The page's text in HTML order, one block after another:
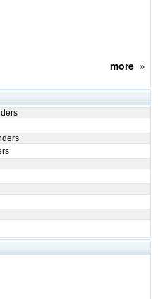
more»